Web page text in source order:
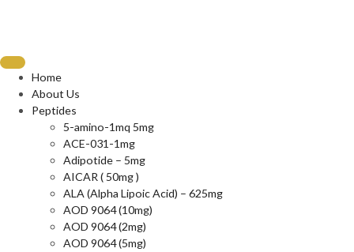
Home
About Us
Peptides
5-amino-1mq 5mg
ACE-031-1mg
Adipotide – 5mg
AICAR ( 50mg )
ALA (Alpha Lipoic Acid) – 625mg
AOD 9064 (10mg)
AOD 9064 (2mg)
AOD 9064 (5mg)